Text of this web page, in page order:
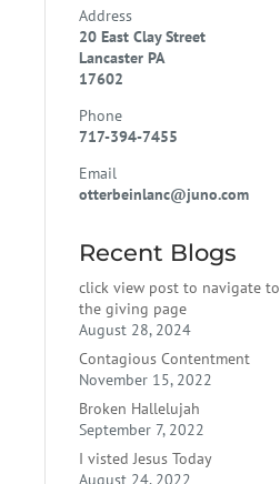
Address
20 East Clay Street
Lancaster PA
17602
Phone
717-394-7455
Email
otterbeinlanc@juno.com
Recent Blogs
click view post to navigate to
the giving page
August 28, 2024
Contagious Contentment
November 15, 2022
Broken Hallelujah
September 7, 2022
I visted Jesus Today
August 24, 2022